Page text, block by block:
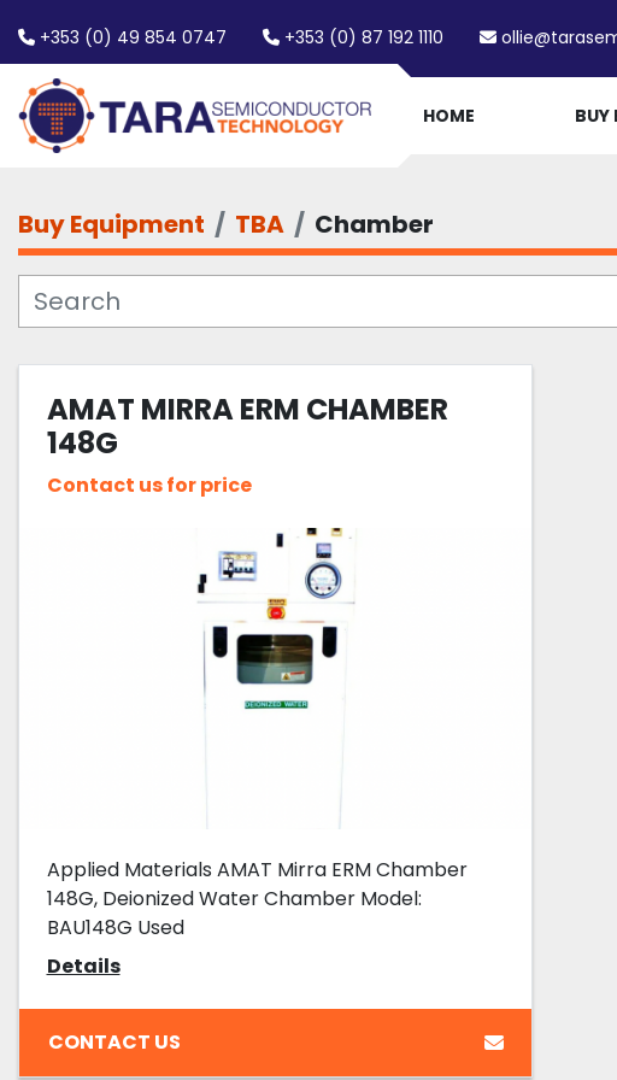
+353 (0) 49 854 0747 +353 (0) 87 192 1110
HOME BUY
Buy Equipment TBA Chamber
AMAT MIRRA ERM CHAMBER
148G
Contact us for price
Applied Materials AMAT Mirra ERM Chamber
148G, Deionized Water Chamber Model:
BAU148G Used
Details
CONTACT US